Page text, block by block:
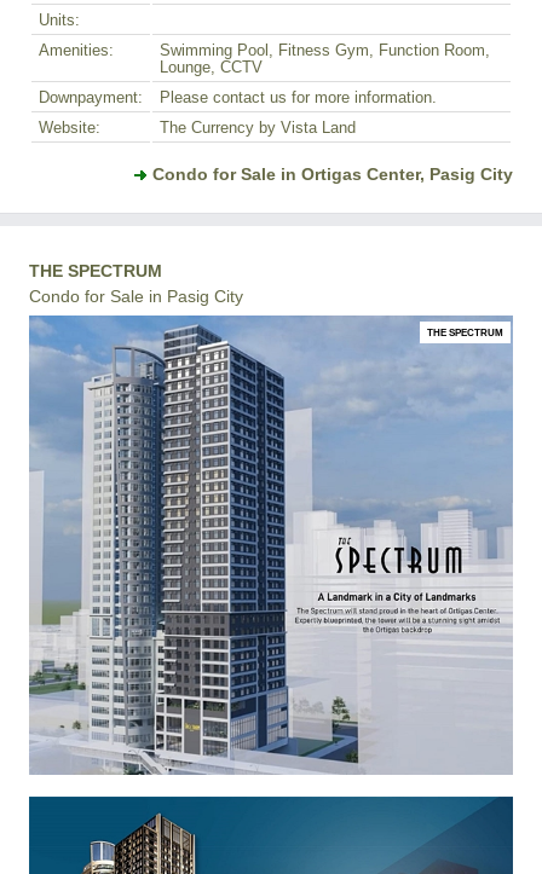
Units:
Amenities:
Swimming Pool, Fitness Gym, Function Room,
Lounge, CCTV
Downpayment:
Please contact us for more information.
Website:
The Currency by Vista Land
Condo for Sale in Ortigas Center, Pasig City
THE SPECTRUM
Condo for Sale in Pasig City
THE SPECTRUM